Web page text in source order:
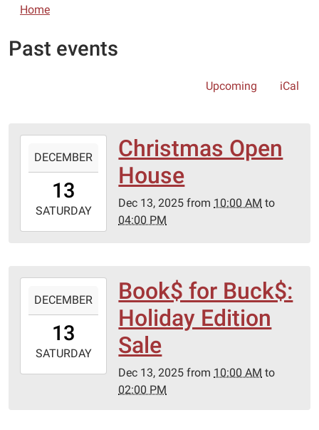
Home
Past events
Upcoming iCal
13T10:00:00-
2025-
12-
DECEMBER
13
SATURDAY
Christmas Open
House
Dec 13, 2025 from 10:00 AM to
04:00 PM
13T10:00:00-
2025-
12-
DECEMBER
13
SATURDAY
Book$ for Buck$:
Holiday Edition
Sale
Dec 13, 2025 from 10:00 AM to
02:00 PM